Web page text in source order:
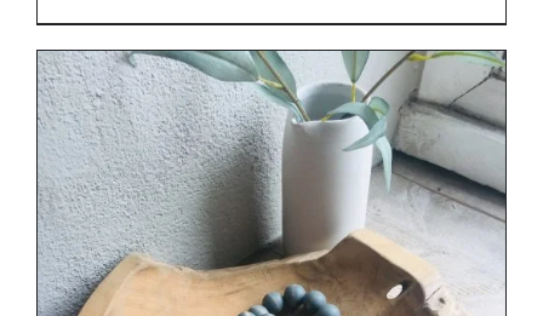
range:
€29.00
through
€34.00